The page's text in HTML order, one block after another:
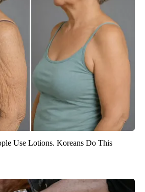
Use Lotions. Koreans Do This